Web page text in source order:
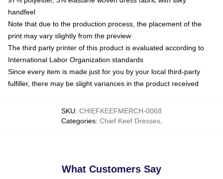
handfeel
Note that due to the production process, the placement of the
print may vary slightly from the preview
The third party printer of this product is evaluated according to
International Labor Organization standards
Since every item is made just for you by your local third-party
fulfiller, there may be slight variances in the product received
SKU: CHIEFKEEFMERCH-0068
Categories: Chief Keef Dresses,
What Customers Say